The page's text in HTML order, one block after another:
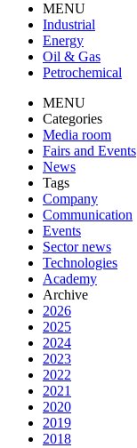
MENU
Industrial
Energy
Oil & Gas
Petrochemical
MENU
Categories
Media room
Fairs and Events
News
Tags
Company
Communication
Events
Sector news
Technologies
Academy
Archive
2026
2025
2024
2023
2022
2021
2020
2019
2018